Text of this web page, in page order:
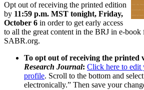
Opt out of receiving the printed edition
by 11:59 p.m. MST tonight, Friday,
October 6 in order to get early access
to all the great content in the BRJ in e-book
SABR.org.
To opt out of receiving the printed
Research Journal: Click here to edit
profile. Scroll to the bottom and
electronically.” Then save your